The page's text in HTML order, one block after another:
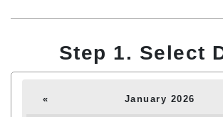
Step 1. Select
« January 2026